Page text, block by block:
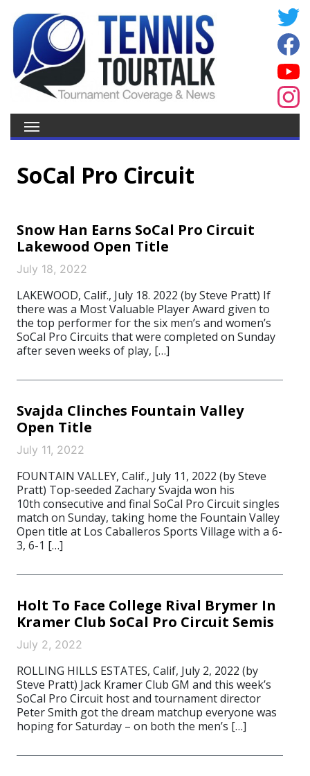
SoCal Pro Circuit
Snow Han Earns SoCal Pro Circuit
Lakewood Open Title
July 18, 2022
LAKEWOOD, Calif., July 18. 2022 (by Steve Pratt) If
there was a Most Valuable Player Award given to
the top performer for the six men’s and women’s
SoCal Pro Circuits that were completed on Sunday
after seven weeks of play, […]
Svajda Clinches Fountain Valley
Open Title
July 11, 2022
FOUNTAIN VALLEY, Calif., July 11, 2022 (by Steve
Pratt) Top-seeded Zachary Svajda won his
10th consecutive and final SoCal Pro Circuit singles
match on Sunday, taking home the Fountain Valley
Open title at Los Caballeros Sports Village with a 6-
3, 6-1 […]
Holt To Face College Rival Brymer In
Kramer Club SoCal Pro Circuit Semis
July 2, 2022
ROLLING HILLS ESTATES, Calif, July 2, 2022 (by
Steve Pratt) Jack Kramer Club GM and this week’s
SoCal Pro Circuit host and tournament director
Peter Smith got the dream matchup everyone was
hoping for Saturday – on both the men’s […]